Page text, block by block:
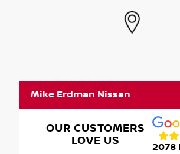
Mike Erdman Nissan
OUR CUSTOMERS
LOVE US
2078